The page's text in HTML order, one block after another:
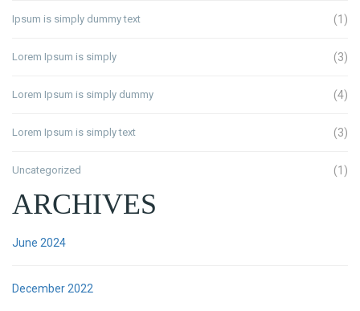
Ipsum is simply dummy text (1)
Lorem Ipsum is simply (3)
Lorem Ipsum is simply dummy (4)
Lorem Ipsum is simply text (3)
Uncategorized (1)
ARCHIVES
June 2024
December 2022